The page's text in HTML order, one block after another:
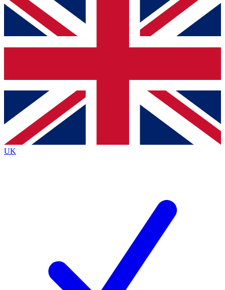
For the quickest way to join, simply enter your email
below and get access. We will send a confirmation
and sign you up to our newsletter to keep you
Contact me with news and offers from other Future
brands
By submitting your information you agree to the Terms & Conditionsand
Privacy
Policyand are aged 16 or over.
UK